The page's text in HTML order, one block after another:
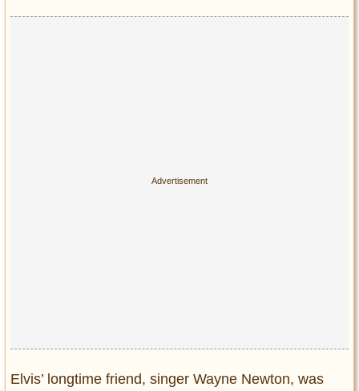
Elvis’ longtime friend, singer Wayne Newton, was